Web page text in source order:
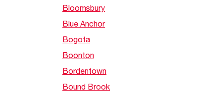
Bloomsbury
Blue Anchor
Bogota
Boonton
Bordentown
Bound Brook